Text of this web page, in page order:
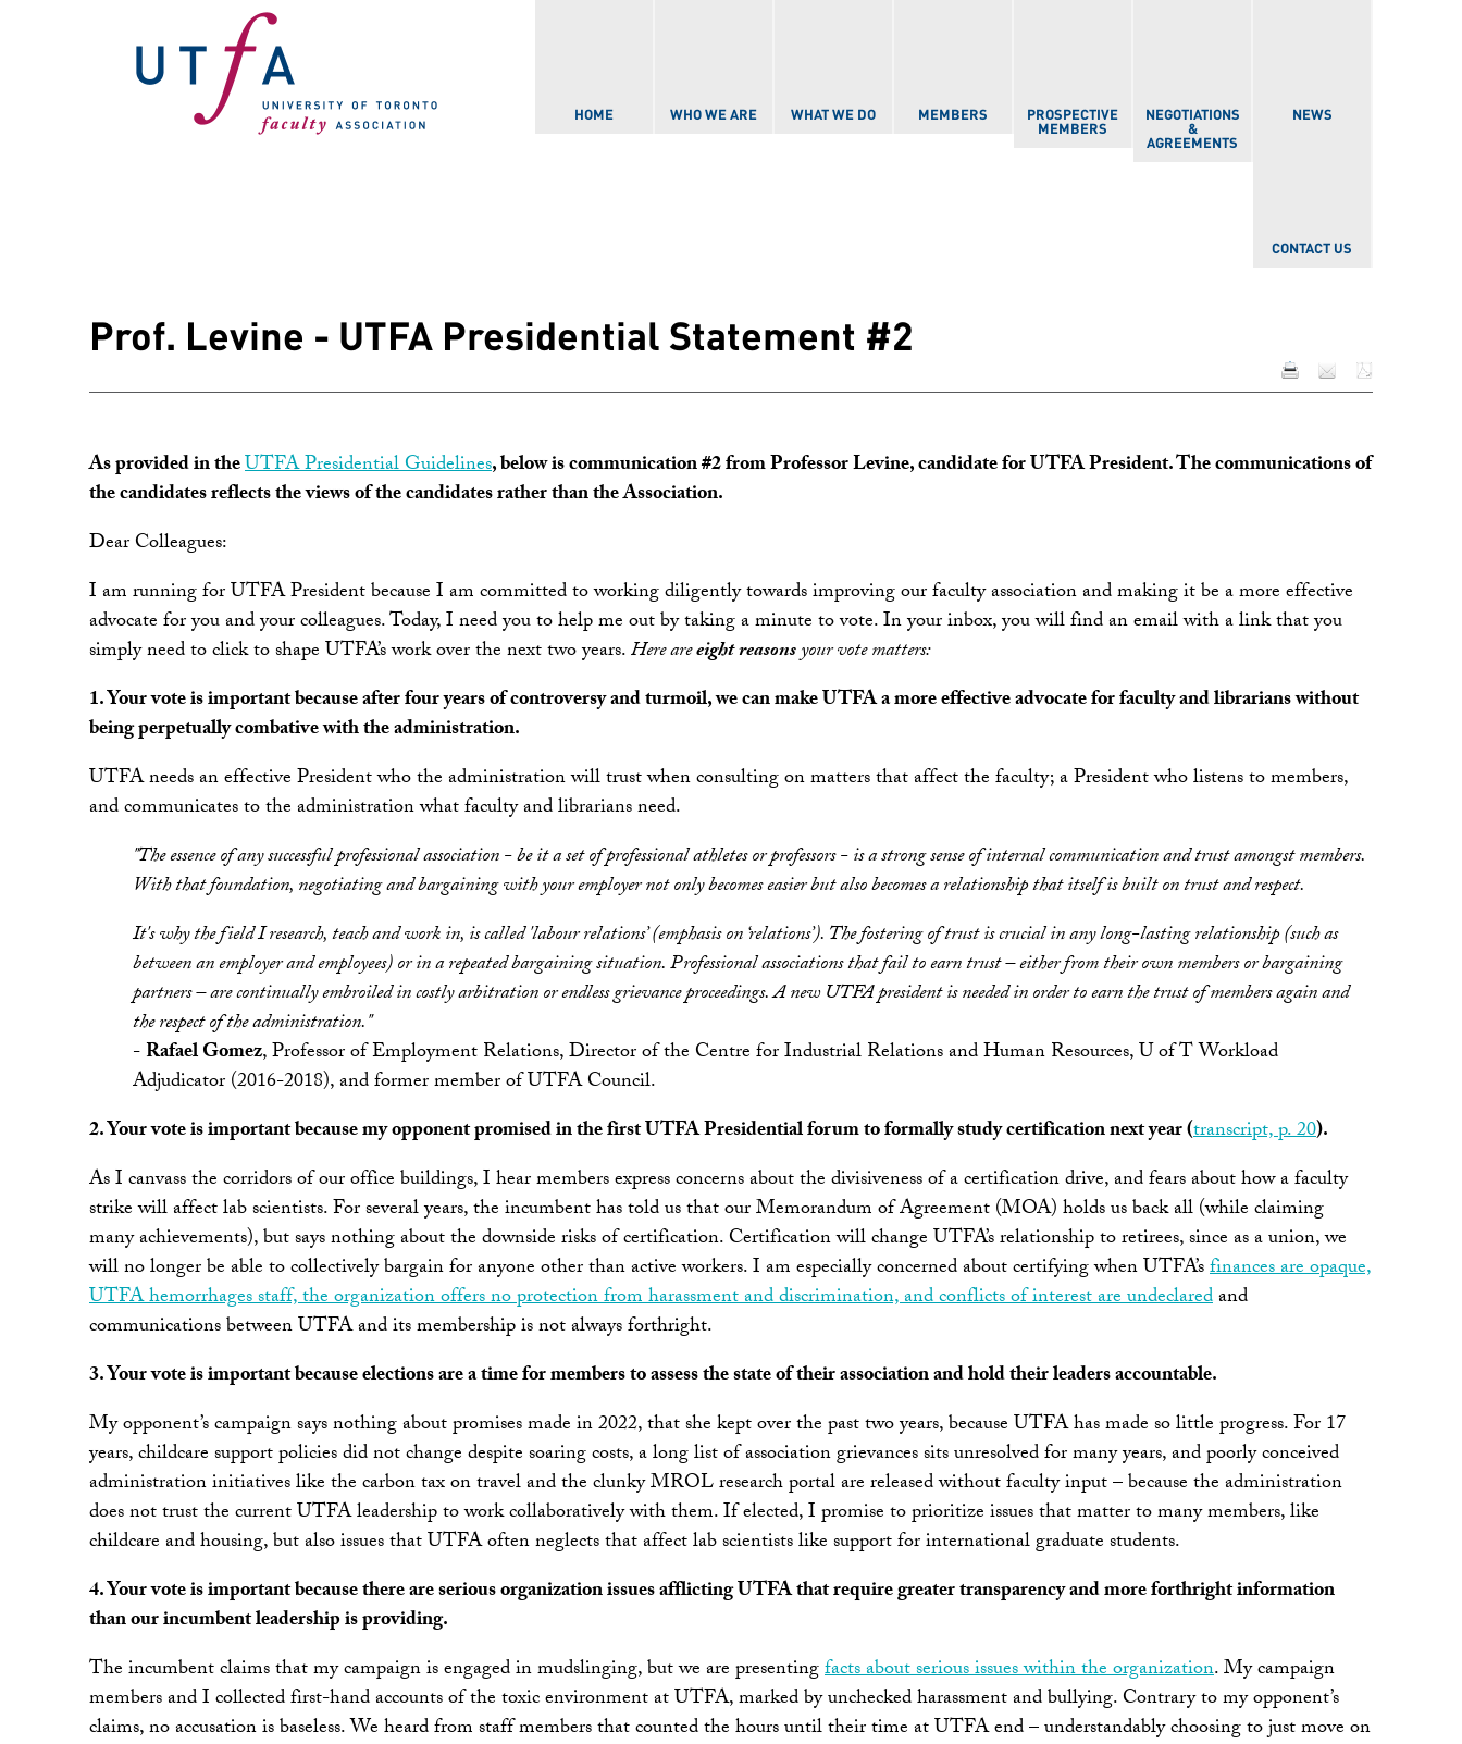
HOME WHO WE ARE WHAT WE DO MEMBERS
PROSPECTIVE
MEMBERS
NEGOTIATIONS
&
AGREEMENTS
NEWS
CONTACT US
Prof. Levine - UTFA Presidential Statement #2
As provided in theUTFA Presidential Guidelines, below is communication #2 from Professor Levine, candidate for UTFA President. The communications of
the candidates reflects the views of the candidates rather than the Association.
Dear Colleagues:
I am running for UTFA President because I am committed to working diligently towards improving our faculty association and making it be a more effective
advocate for you and your colleagues. Today, I need you to help me out by taking a minute to vote. In your inbox, you will find an email with a link that you
simply need to click to shape UTFA’s work over the next two years.Here areeight reasonsyour vote matters:
1. Your vote is important because after four years of controversy and turmoil, we can make UTFA a more effective advocate for faculty and librarians without
being perpetually combative with the administration.
UTFA needs an effective President who the administration will trust when consulting on matters that affect the faculty; a President who listens to members,
and communicates to the administration what faculty and librarians need.
"The essence of any successful professional association - be it a set of professional athletes or professors - is a strong sense of internal communication and trust amongst members.
With that foundation, negotiating and bargaining with your employer not only becomes easier but also becomes a relationship that itself is built on trust and respect.
It's why the field I research, teach and work in, is called 'labour relations’ (emphasis on ‘relations’). The fostering of trust is crucial in any long-lasting relationship (such as
between an employer and employees) or in a repeated bargaining situation. Professional associations that fail to earn trust – either from their own members or bargaining
partners – are continually embroiled in costly arbitration or endless grievance proceedings. A new UTFA president is needed in order to earn the trust of members again and
the respect of the administration."
-Rafael Gomez, Professor of Employment Relations, Director of the Centre for Industrial Relations and Human Resources, U of T Workload
Adjudicator (2016-2018), and former member of UTFA Council.
2. Your vote is important because my opponent promised in the first UTFA Presidential forum to formally study certification next year (transcript, p. 20).
As I canvass the corridors of our office buildings, I hear members express concerns about the divisiveness of a certification drive, and fears about how a faculty
strike will affect lab scientists. For several years, the incumbent has told us that our Memorandum of Agreement (MOA) holds us back all (while claiming
many achievements), but says nothing about the downside risks of certification. Certification will change UTFA’s relationship to retirees, since as a union, we
will no longer be able to collectively bargain for anyone other than active workers. I am especially concerned about certifying when UTFA’sfinances are opaque,
UTFA hemorrhages staff, the organization offers no protection from harassment and discrimination, and conflicts of interest are undeclaredand
communications between UTFA and its membership is not always forthright.
3. Your vote is important because elections are a time for members to assess the state of their association and hold their leaders accountable.
My opponent’s campaign says nothing about promises made in 2022, that she kept over the past two years, because UTFA has made so little progress. For 17
years, childcare support policies did not change despite soaring costs, a long list of association grievances sits unresolved for many years, and poorly conceived
administration initiatives like the carbon tax on travel and the clunky MROL research portal are released without faculty input – because the administration
does not trust the current UTFA leadership to work collaboratively with them. If elected, I promise to prioritize issues that matter to many members, like
childcare and housing, but also issues that UTFA often neglects that affect lab scientists like support for international graduate students.
4. Your vote is important because there are serious organization issues afflicting UTFA that require greater transparency and more forthright information
than our incumbent leadership is providing.
The incumbent claims that my campaign is engaged in mudslinging, but we are presentingfacts about serious issues within the organization. My campaign
members and I collected first-hand accounts of the toxic environment at UTFA, marked by unchecked harassment and bullying. Contrary to my opponent’s
claims, no accusation is baseless. We heard from staff members that counted the hours until their time at UTFA end – understandably choosing to just move on